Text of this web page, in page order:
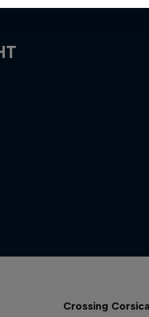
Crossing Corsica